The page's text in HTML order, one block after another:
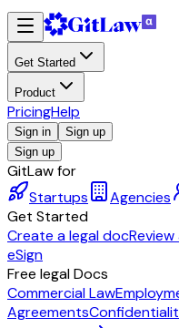
Get Started
Product
PricingHelp
Sign in
Sign up
Sign up
GitLaw for
Startups
Agencies
Get Started
Create a legal doc
eSign
Free legal Docs
Commercial Law
Agreements